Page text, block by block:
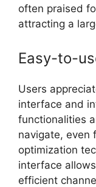
often praised
attracting a
Easy-to-
Users
interface and
functionalities
navigate, even
optimization
interface
efficient